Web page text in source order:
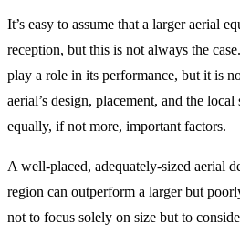
It’s easy to assume that a larger aerial
reception, but this is not always the
play a role in its performance, but it is
aerial’s design, placement, and the
equally, if not more, important factors.
A well-placed, adequately-sized aerial
region can outperform a larger but
not to focus solely on size but to